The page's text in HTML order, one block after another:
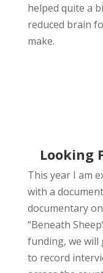
helped quite a
reduced brain
make.
Looking
This year I am
with a
documentary
“Beneath
funding, we will
to record